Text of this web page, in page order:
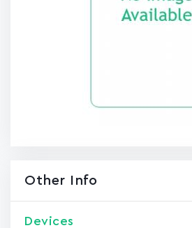
Other Info
Devices